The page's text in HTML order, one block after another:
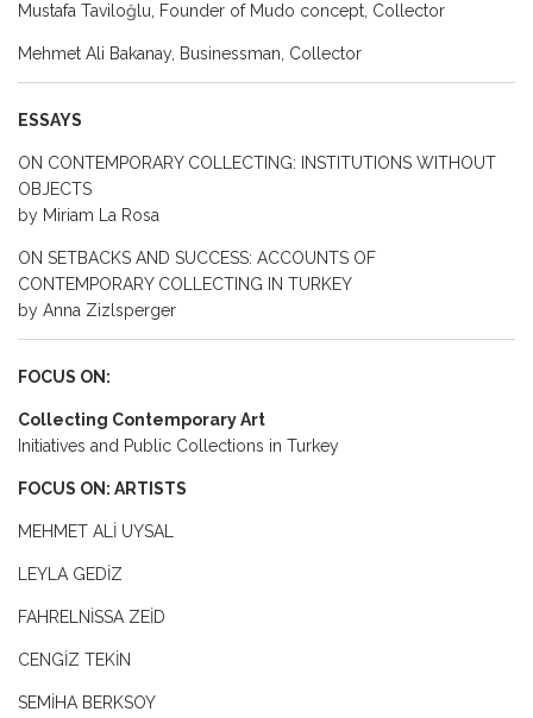
Mustafa Taviloğlu, Founder of Mudo concept, Collector
Mehmet Ali Bakanay, Businessman, Collector
ESSAYS
ON CONTEMPORARY COLLECTING: INSTITUTIONS WITHOUT
OBJECTS
by Miriam La Rosa
ON SETBACKS AND SUCCESS: ACCOUNTS OF
CONTEMPORARY COLLECTING IN TURKEY
by Anna Zizlsperger
FOCUS ON:
Collecting Contemporary Art
Initiatives and Public Collections in Turkey
FOCUS ON: ARTISTS
MEHMET ALİ UYSAL
LEYLA GEDİZ
FAHRELNİSSA ZEİD
CENGİZ TEKİN
SEMİHA BERKSOY